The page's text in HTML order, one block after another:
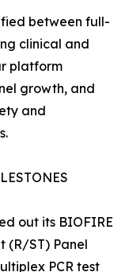
between full-
clinical and
platform
growth, and
and
out its BIOFIRE
(R/ST) Panel
PCR test